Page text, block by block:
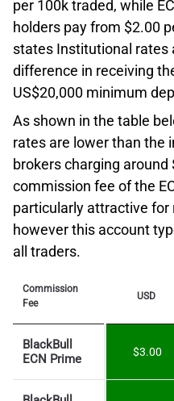
per 100k traded, while
holders pay from $2.00
states Institutional rates
difference in receiving
US$20,000 minimum
As shown in the table
rates are lower than the
brokers charging around
commission fee of the
particularly attractive
however this account
all traders.
Commission
Fee
USD
BlackBull
ECN Prime
$3.00